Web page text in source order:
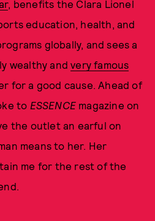
, benefits the Clara Lionel
education, health, and
globally, and sees a
wealthy andvery famous
for a good cause. Ahead of
to ESSENCE magazine on
the outlet an earful on
means to her. Her
me for the rest of the